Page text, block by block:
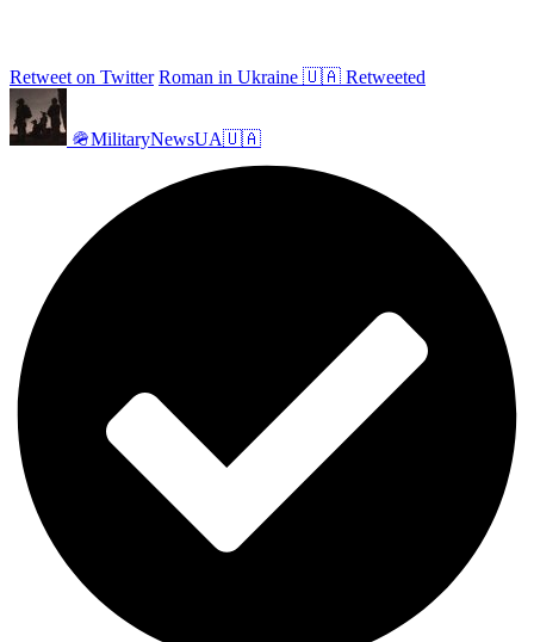
Retweet on Twitter Roman in Ukraine 🇺🇦 Retweeted
🪖MilitaryNewsUA🇺🇦